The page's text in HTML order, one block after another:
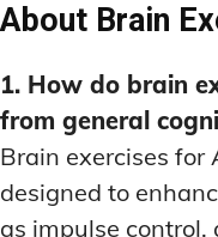
About Brain
1. How do brain
from general
Brain exercises for
designed to
as impulse